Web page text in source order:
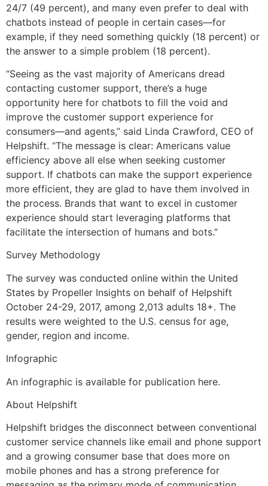
24/7 (49 percent), and many even prefer to deal with
chatbots instead of people in certain cases—for
example, if they need something quickly (18 percent) or
the answer to a simple problem (18 percent).
“Seeing as the vast majority of Americans dread
contacting customer support, there’s a huge
opportunity here for chatbots to fill the void and
improve the customer support experience for
consumers—and agents,” said Linda Crawford, CEO of
Helpshift. “The message is clear: Americans value
efficiency above all else when seeking customer
support. If chatbots can make the support experience
more efficient, they are glad to have them involved in
the process. Brands that want to excel in customer
experience should start leveraging platforms that
facilitate the intersection of humans and bots.”
Survey Methodology
The survey was conducted online within the United
States by Propeller Insights on behalf of Helpshift
October 24-29, 2017, among 2,013 adults 18+. The
results were weighted to the U.S. census for age,
gender, region and income.
Infographic
An infographic is available for publication here.
About Helpshift
Helpshift bridges the disconnect between conventional
customer service channels like email and phone support
and a growing consumer base that does more on
mobile phones and has a strong preference for